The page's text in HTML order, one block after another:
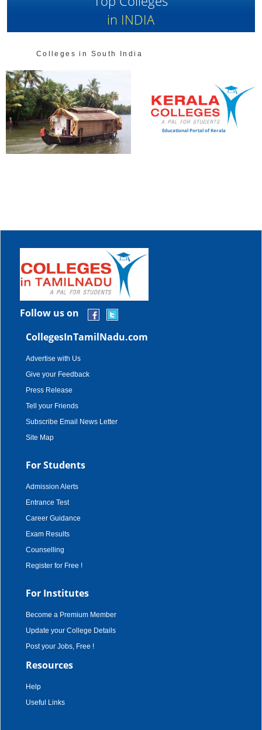
in INDIA
Colleges in South India
Educational Portal of Kerala
Follow us on
CollegesInTamilNadu.com
Advertise with Us
Give your Feedback
Press Release
Tell your Friends
Subscribe Email News Letter
Site Map
For Students
Admission Alerts
Entrance Test
Career Guidance
Exam Results
Counselling
Register for Free !
For Institutes
Become a Premium Member
Update your College Details
Post your Jobs, Free !
Resources
Help
Useful Links